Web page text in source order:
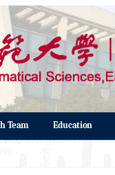
Team Education